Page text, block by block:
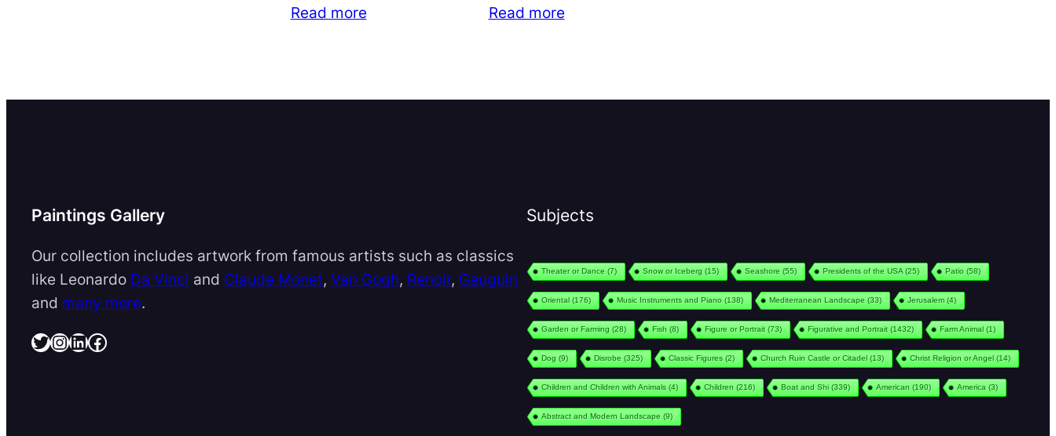
Read more Read more
Paintings Gallery
Our collection includes artwork from famous artists such as classics
like Leonardo Da Vinci and Claude Monet, Van Gogh, Renoir, Gauguin
and many more.
Twitter InstagramLinkedIn Facebook
Subjects
Theater or Dance (7) Snow or Iceberg (15) Seashore (55) Presidents of the USA(25) Patio (58)
Oriental(176) Music Instruments and Piano (138) Mediterranean Landscape (33) Jerusalem(4)
Garden or Farming (28) Fish (8) Figure or Portrait(73) Figurative and Portrait(1432) Farm Animal(1)
Dog (9) Disrobe (325) Classic Figures (2) Church Ruin Castle or Citadel(13) Christ Religion or Angel(14)
Children and Children with Animals (4) Children (216) Boat and Shi(339) American (190) America (3)
Abstract and Modern Landscape (9)